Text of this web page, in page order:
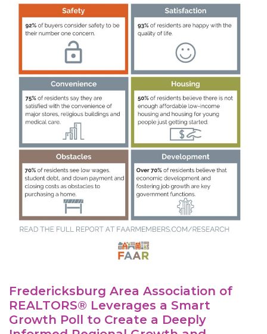
Fredericksburg Area Association of
REALTORS® Leverages a Smart
Growth Poll to Create a Deeply